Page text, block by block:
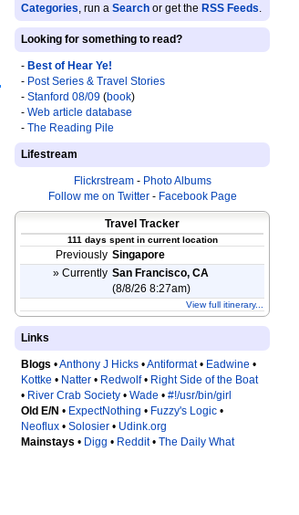
Categories, run a Search or get the RSS Feeds.
Looking for something to read?
- Best of Hear Ye!
- Post Series & Travel Stories
- Stanford 08/09 (book)
- Web article database
- The Reading Pile
Lifestream
Flickrstream- Photo Albums
Follow me on Twitter- Facebook Page
Travel Tracker
111 days spent in current location
Previously Singapore
» Currently San Francisco, CA
(8/8/26 8:27am)
View full itinerary...
Links
Blogs •Anthony J Hicks •Antiformat• Eadwine •
Kottke • Natter • Redwolf• Right Side of the Boat
• River Crab Society • Wade • #!/usr/bin/girl
Old E/N • ExpectNothing • Fuzzy's Logic •
Neoflux • Solosier • Udink.org
Mainstays • Digg • Reddit• The Daily What